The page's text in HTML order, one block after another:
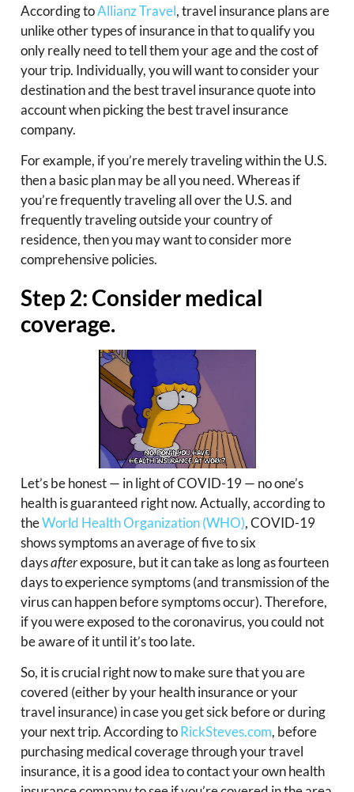
According toAllianz Travel, travel insurance plans are
unlike other types of insurance in that to qualify you
only really need to tell them your age and the cost of
your trip. Individually, you will want to consider your
destination and the best travel insurance quote into
account when picking the best travel insurance
company.
For example, if you’re merely traveling within the U.S.
then a basic plan may be all you need. Whereas if
you’re frequently traveling all over the U.S. and
frequently traveling outside your country of
residence, then you may want to consider more
comprehensive policies.
Step 2: Consider medical
coverage.
Let’s be honest — in light of COVID-19 — no one’s
health is guaranteed right now. Actually, according to
theWorld Health Organization (WHO), COVID-19
shows symptoms an average of five to six
daysafterexposure, but it can take as long as fourteen
days to experience symptoms (and transmission of the
virus can happen before symptoms occur). Therefore,
if you were exposed to the coronavirus, you could not
be aware of it until it’s too late.
So, it is crucial right now to make sure that you are
covered (either by your health insurance or your
travel insurance) in case you get sick before or during
your next trip. According toRickSteves.com, before
purchasing medical coverage through your travel
insurance, it is a good idea to contact your own health